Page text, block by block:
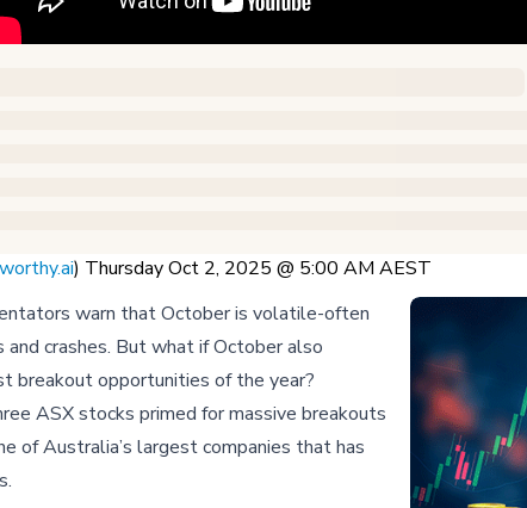
) Thursday Oct 2, 2025 @ 5:00 AM AEST
warn that October is volatile-often
crashes. But what if October also
breakout opportunities of the year?
ASX stocks primed for massive breakouts
of Australia’s largest companies that has